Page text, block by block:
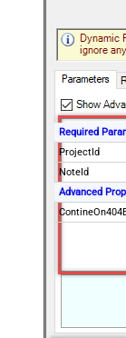
Required
ProjectId
NoteId
Advanced